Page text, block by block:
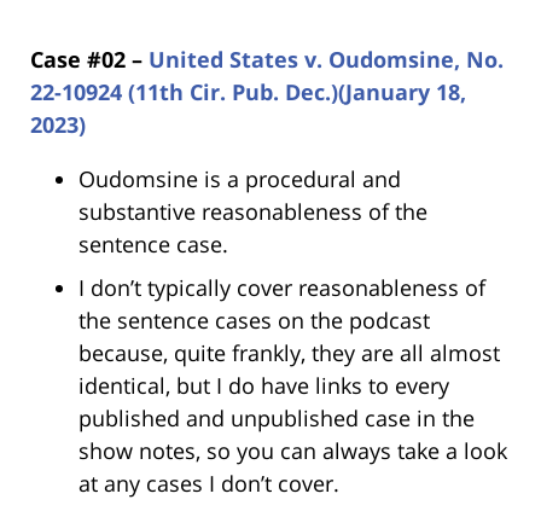
Case #02 – United States v. Oudomsine, No.
22-10924 (11th Cir. Pub. Dec.)(January 18,
2023)
Oudomsine is a procedural and
substantive reasonableness of the
sentence case.
I don’t typically cover reasonableness of
the sentence cases on the podcast
because, quite frankly, they are all almost
identical, but I do have links to every
published and unpublished case in the
show notes, so you can always take a look
at any cases I don’t cover.